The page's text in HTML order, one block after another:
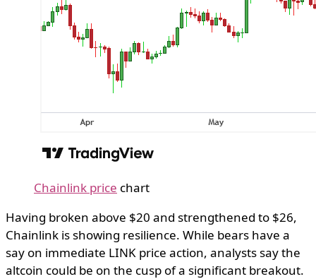
Chainlink price chart
Having broken above $20 and strengthened to $26,
Chainlink is showing resilience. While bears have a
say on immediate LINK price action, analysts say the
altcoin could be on the cusp of a significant breakout.